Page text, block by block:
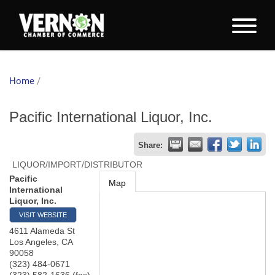
Home /
Pacific International Liquor, Inc.
Share:
LIQUOR/IMPORT/DISTRIBUTOR
Pacific
International
Liquor, Inc.
VISIT WEBSITE
4611 Alameda St
Los Angeles CA
90058
(323) 484-0671
Map